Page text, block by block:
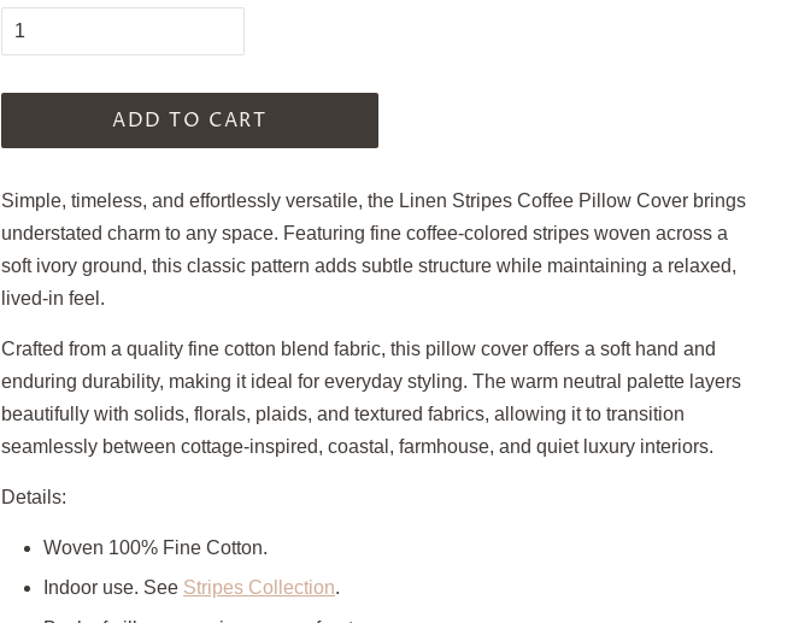
ADD TO CART
Simple, timeless, and effortlessly versatile, the Linen Stripes Coffee Pillow Cover brings
understated charm to any space. Featuring fine coffee-colored stripes woven across a
soft ivory ground, this classic pattern adds subtle structure while maintaining a relaxed,
lived-in feel.
Crafted from a quality fine cotton blend fabric, this pillow cover offers a soft hand and
enduring durability, making it ideal for everyday styling. The warm neutral palette layers
beautifully with solids, florals, plaids, and textured fabrics, allowing it to transition
seamlessly between cottage-inspired, coastal, farmhouse, and quiet luxury interiors.
Details:
Woven 100% Fine Cotton.
Indoor use. See Stripes Collection.